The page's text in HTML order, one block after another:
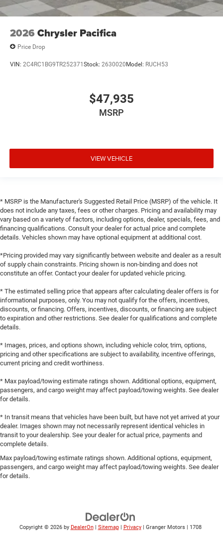
2026 Chrysler Pacifica
Price Drop
VIN: 2C4RC1BG9TR252371Stock: 2630020Model: RUCH53
$47,935
MSRP
VIEW VEHICLE
* MSRP is the Manufacturer's Suggested Retail Price (MSRP) of the vehicle. It
does not include any taxes, fees or other charges. Pricing and availability may
vary based on a variety of factors, including options, dealer, specials, fees, and
financing qualifications. Consult your dealer for actual price and complete
details. Vehicles shown may have optional equipment at additional cost.
*Pricing provided may vary significantly between website and dealer as a result
of supply chain constraints. Pricing shown is non-binding and does not
constitute an offer. Contact your dealer for updated vehicle pricing.
* The estimated selling price that appears after calculating dealer offers is for
informational purposes, only. You may not qualify for the offers, incentives,
discounts, or financing. Offers, incentives, discounts, or financing are subject
to expiration and other restrictions. See dealer for qualifications and complete
details.
* Images, prices, and options shown, including vehicle color, trim, options,
pricing and other specifications are subject to availability, incentive offerings,
current pricing and credit worthiness.
* Max payload/towing estimate ratings shown. Additional options, equipment,
passengers, and cargo weight may affect payload/towing weights. See dealer
for details.
* In transit means that vehicles have been built, but have not yet arrived at your
dealer. Images shown may not necessarily represent identical vehicles in
transit to your dealership. See your dealer for actual price, payments and
complete details.
Max payload/towing estimate ratings shown. Additional options, equipment,
passengers, and cargo weight may affect payload/towing weights. See dealer
for details.
Copyright © 2026 by DealerOn| Sitemap| Privacy| Granger Motors 1708